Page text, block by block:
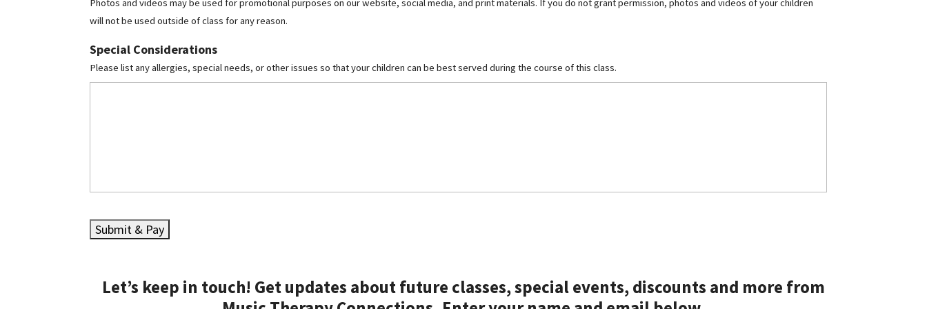
Photos and videos may be used for promotional purposes on our website, social media, and print materials. If you do not grant permission, photos and videos of your children
will not be used outside of class for any reason.
Special Considerations
Please list any allergies, special needs, or other issues so that your children can be best served during the course of this class.
Let’s keep in touch! Get updates about future classes, special events, discounts and more from